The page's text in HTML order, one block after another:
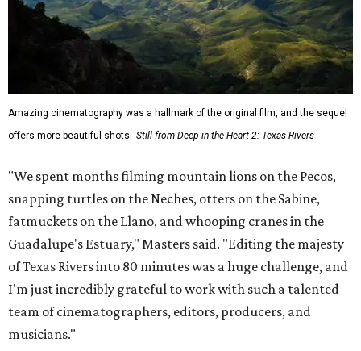
Amazing cinematography was a hallmark of the original film, and the sequel
offers more beautiful shots. Still from Deep in the Heart 2: Texas Rivers
"We spent months filming mountain lions on the Pecos,
snapping turtles on the Neches, otters on the Sabine,
fatmuckets on the Llano, and whooping cranes in the
Guadalupe's Estuary," Masters said. "Editing the majesty
of Texas Rivers into 80 minutes was a huge challenge, and
I'm just incredibly grateful to work with such a talented
team of cinematographers, editors, producers, and
musicians."